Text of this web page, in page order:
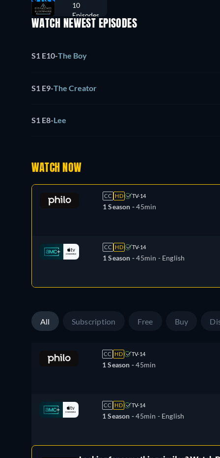
10
Episodes
WATCH NEWEST EPISODES
S1 E10-The Boy
S1 E9-The Creator
S1 E8-Lee
WATCH NOW
CC HD TV-14
1 Season -45min
CC HD TV-14
1 Season -45min - English
All Subscription Free Buy
CC HD TV-14
1 Season -45min
CC HD TV-14
1 Season -45min - English